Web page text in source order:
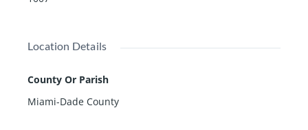
Location Details
County Or Parish
Miami-Dade County